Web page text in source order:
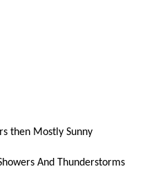
then Mostly Sunny
And Thunderstorms